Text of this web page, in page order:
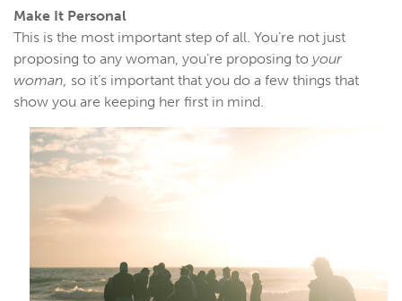
Make It Personal
This is the most important step of all. You’re not just
proposing to any woman, you’re proposing to your
woman, so it’s important that you do a few things that
show you are keeping her first in mind.